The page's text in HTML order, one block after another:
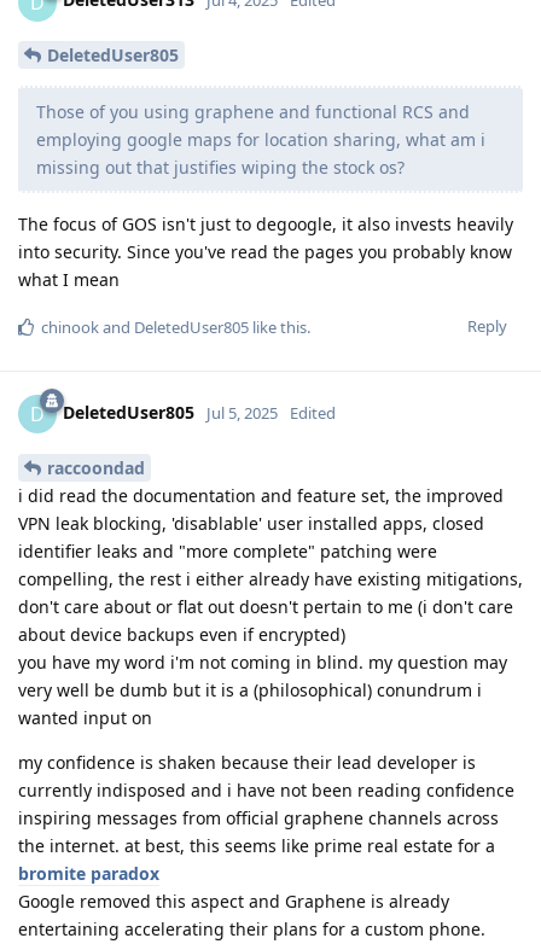
DeletedUser805
Those of you using graphene and functional RCS and
employing google maps for location sharing, what am i
missing out that justifies wiping the stock os?
The focus of GOS isn't just to degoogle, it also invests heavily
into security. Since you've read the pages you probably know
what I mean
Reply
chinookand DeletedUser805 like this.
D DeletedUser805 Jul 5, 2025 Edited
raccoondad
i did read the documentation and feature set, the improved
VPN leak blocking, 'disablable' user installed apps, closed
identifier leaks and "more complete" patching were
compelling, the rest i either already have existing mitigations,
don't care about or flat out doesn't pertain to me (i don't care
about device backups even if encrypted)
you have my word i'm not coming in blind. my question may
very well be dumb but it is a (philosophical) conundrum i
wanted input on
my confidence is shaken because their lead developer is
currently indisposed and i have not been reading confidence
inspiring messages from official graphene channels across
the internet. at best, this seems like prime real estate for a
bromite paradox
Google removed this aspect and Graphene is already
entertaining accelerating their plans for a custom phone.